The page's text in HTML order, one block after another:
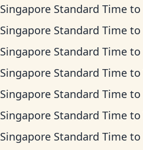
Singapore Standard Time to
Singapore Standard Time to
Singapore Standard Time to
Singapore Standard Time to
Singapore Standard Time to
Singapore Standard Time to
Singapore Standard Time to